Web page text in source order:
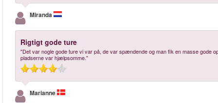
Miranda
Rigtigt gode ture
"Det var nogle gode ture vi var på, de var spændende og man fik en masse gode
pladserne var hjælpsomme."
Marianne